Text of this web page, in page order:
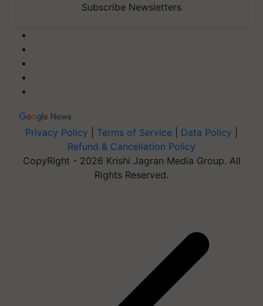
Subscribe Newsletters
Privacy Policy Terms of Service Data Policy
Refund & Cancellation Policy
CopyRight - 2026 Krishi Jagran Media Group. All
Rights Reserved.